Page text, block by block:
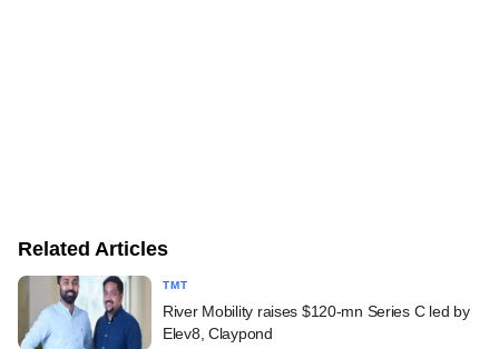
Related Articles
TMT
River Mobility raises $120-mn Series C led by
Elev8, Claypond